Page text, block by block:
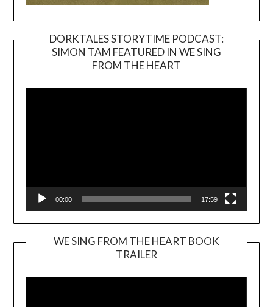
DORKTALES STORYTIME PODCAST:
SIMON TAM FEATURED IN WE SING
FROM THE HEART
00:00 17:59
WE SING FROM THE HEART BOOK
TRAILER
Player